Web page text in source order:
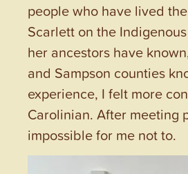
people who have lived
Scarlett on the
her ancestors have
and Sampson counties
experience, I felt more
Carolinian. After meeting
impossible for me not to.